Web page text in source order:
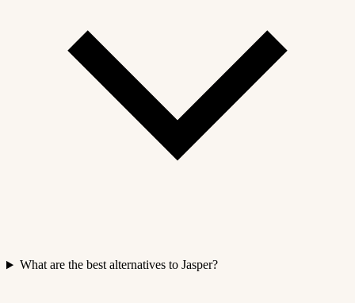
What are the best alternatives to Jasper?